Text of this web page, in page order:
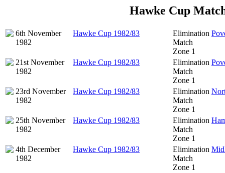
Hawke Cup
6th November
1982
Hawke Cup 1982/83
Elimination
Match
Zone 1
21st November
1982
Hawke Cup 1982/83
Elimination
Match
Zone 1
23rd November
1982
Hawke Cup 1982/83
Elimination
Match
Zone 1
25th November
1982
Hawke Cup 1982/83
Elimination
Match
Zone 1
4th December
1982
Hawke Cup 1982/83
Elimination
Match
Zone 1